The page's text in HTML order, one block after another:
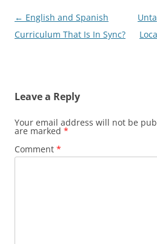
Post
navigation
← English and Spanish
Curriculum That Is In Sync?
Leave a Reply
Your email address will not be
are marked *
Comment *